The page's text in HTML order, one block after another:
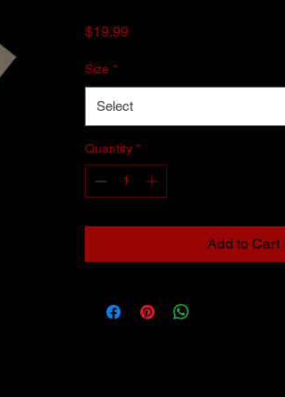
$19.99Price
Size *
Select
Quantity *
Add to Cart